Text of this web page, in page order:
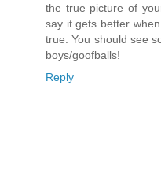
the true picture of
say it gets better
true. You should see
boys/goofballs!
Reply